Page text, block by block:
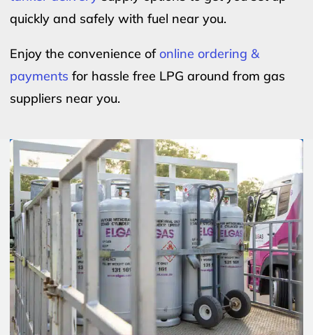
quickly and safely with fuel near you.
Enjoy the convenience ofonline ordering &
payments for hassle free LPG around from gas
suppliers near you.